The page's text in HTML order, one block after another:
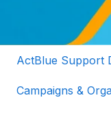
ActBlue Support
Campaigns &